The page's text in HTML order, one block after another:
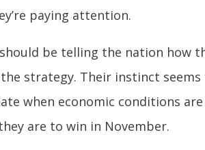
paying attention.
be telling the nation how
strategy. Their instinct
when economic conditions
are to win in November.